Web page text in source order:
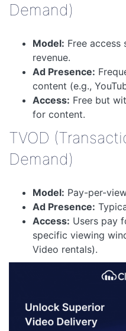
Demand)
Model: Free
revenue.
Ad Presence:
content (e.g.,
Access: Free but
for content.
TVOD
Demand)
Model: Pay-per-
Ad Presence:
Access: Users pay
specific viewing
Video rentals).